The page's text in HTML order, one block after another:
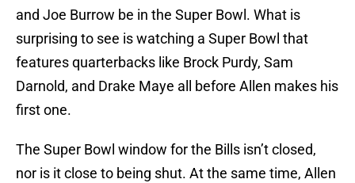
and Joe Burrow be in the Super Bowl. What is
surprising to see is watching a Super Bowl that
features quarterbacks like Brock Purdy, Sam
Darnold, and Drake Maye all before Allen makes his
first one.
The Super Bowl window for the Bills isn’t closed,
nor is it close to being shut. At the same time, Allen